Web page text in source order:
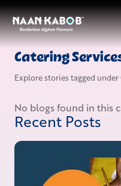
Catering
Explore stories tagged under
No blogs found in this
Recent Posts